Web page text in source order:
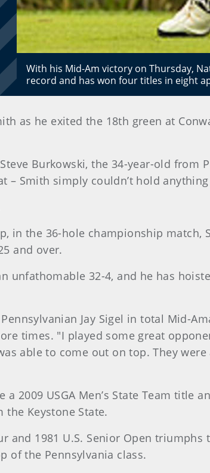
With his Mid-Am victory on Thursday,
record and has won four titles in eight
as he exited the 18th green at
Burkowski, the 34-year-old from
Smith simply couldn’t hold anything
in the 36-hole championship
and over.
32-4, and he has
Jay Sigel in total Mid-
times. "I played some great
able to come out on top. They were
2009 USGA Men’s State Team title
Keystone State.
and 1981 U.S. Senior Open
of the Pennsylvania class.